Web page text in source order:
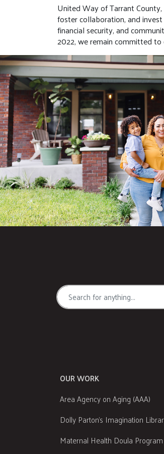
United Way of Tarrant
foster collaboration, and
financial security, and
2022, we remain committed
OUR WORK
Area Agency on Aging (AAA)
Dolly Parton's Imagination
Maternal Health Doula Program